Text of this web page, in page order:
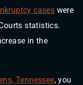
cases were
statistics.
in the
Tennessee, you